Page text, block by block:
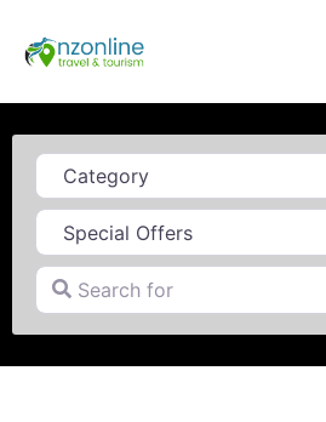
Category
Search for